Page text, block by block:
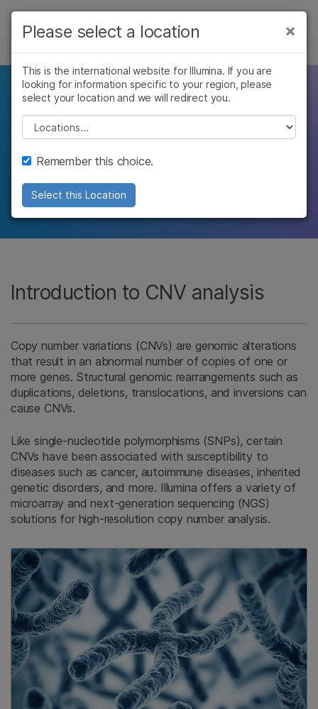
솔루션
학습
회사
지원
추천 링크
주요 애플리케이션
유전형 분석
Genomic tools for CNV
detection
analysis with arrays and NGS
Introduction to CNV analysis
Copy number variations (CNVs) are genomic alterations
that result in an abnormal number of copies of one or
more genes. Structural genomic rearrangements such as
duplications, deletions, translocations, and inversions can
cause CNVs.
Like single-nucleotide polymorphisms (SNPs), certain
CNVs have been associated with susceptibility to
diseases such as cancer, autoimmune diseases, inherited
genetic disorders, and more. Illumina offers a variety of
microarray and next-generation sequencing (NGS)
solutions for high-resolution copy number analysis.
×
Please select a location
This is the international website for Illumina. If you are
looking for information specific to your region, please
select your location and we will redirect you.
Please select a location
Remember this choice.
Select this Location
×
암 연구
농업유전체학 연구
임상 종양학 연구